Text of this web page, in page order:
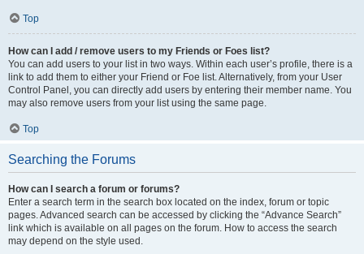
Top
How can I add / remove users to my Friends or Foes list?
You can add users to your list in two ways. Within each user’s profile, there is a
link to add them to either your Friend or Foe list. Alternatively, from your User
Control Panel, you can directly add users by entering their member name. You
may also remove users from your list using the same page.
Top
Searching the Forums
How can I search a forum or forums?
Enter a search term in the search box located on the index, forum or topic
pages. Advanced search can be accessed by clicking the “Advance Search”
link which is available on all pages on the forum. How to access the search
may depend on the style used.